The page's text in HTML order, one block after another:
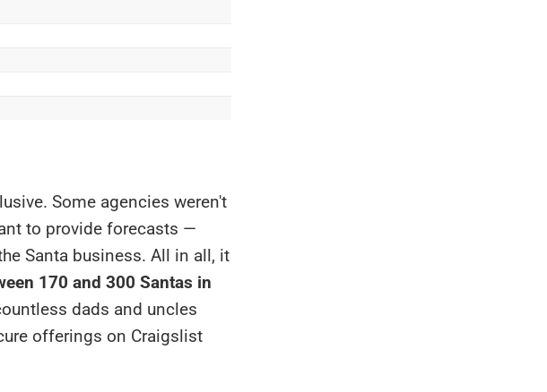
Some agencies weren't
to provide forecasts —
Santa business. All in all, it
170 and 300 Santas in
dads and uncles
offerings on Craigslist